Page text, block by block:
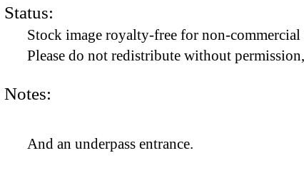
Status:
Stock image royalty-free for non-commercial
Please do not redistribute without
Notes:
And an underpass entrance.